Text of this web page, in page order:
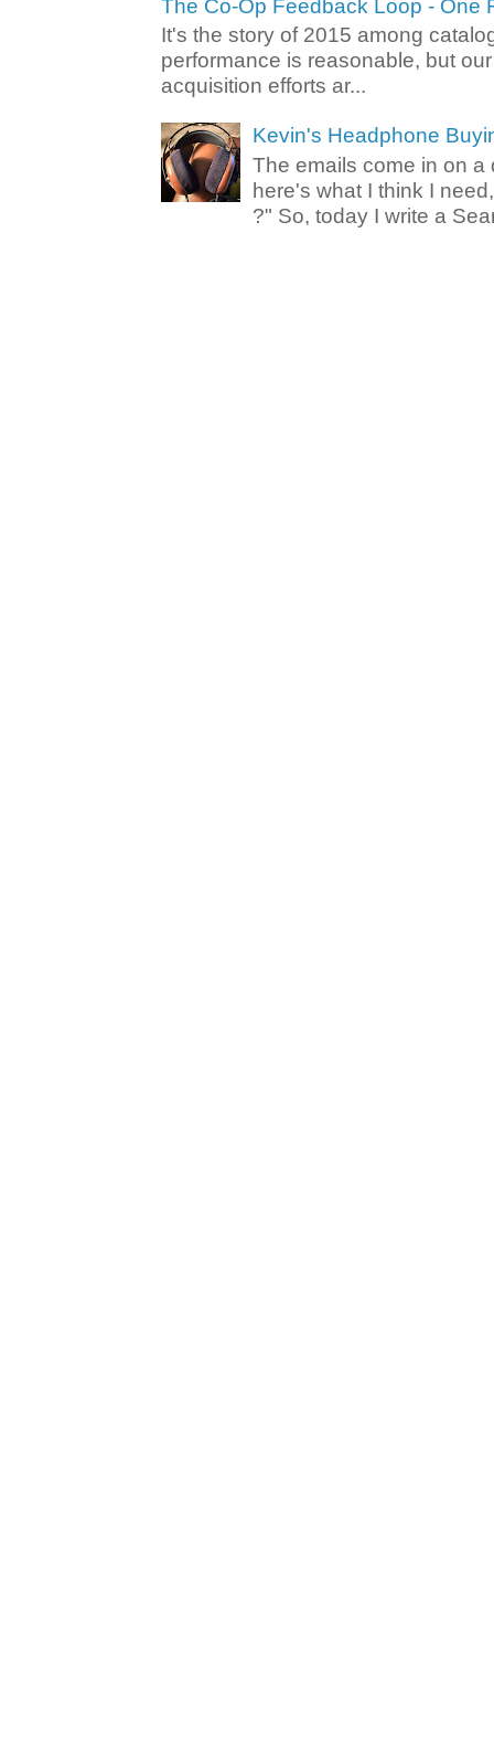
The Co-Op Feedback Loop - One
It's the story of 2015 among
performance is reasonable, but
acquisition efforts ar...
Kevin's Headphone
The emails come in on a
here's what I think I
?" So, today I write a